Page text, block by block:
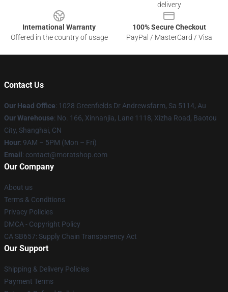
delivery
International Warranty
Offered in the country of usage
100% Secure Checkout
PayPal / MasterCard / Visa
Contact Us
Our Head Office: 1028 Greenfields Dr Andrewsfarm, Sa 5114, Au
Our Warehouse: No. 166, Xinnanjia, Lane 1118, Xizha Road, Baotou
City, Shanghai, CN
Hour: 9AM – 5PM (Mon – Fri)
Email : contact@moratshop.com
Our Company
About us
Terms & Conditions
Privacy Policies
DMCA - Copyright Policy
CA SB657: Supply Chain Transparency Act
Our Support
Shipping & Delivery Policies
Payment Terms